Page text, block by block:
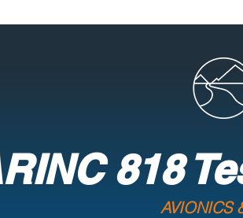
818
AVIONICS